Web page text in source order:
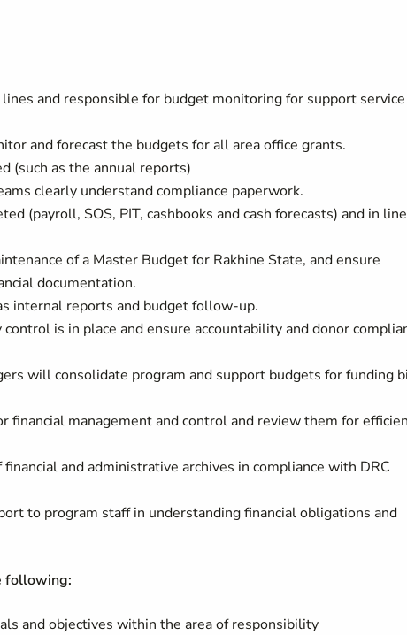
and responsible for budget monitoring for support service
and forecast the budgets for all area office grants.
(such as the annual reports)
clearly understand compliance paperwork.
(payroll, SOS, PIT, cashbooks and cash forecasts) and in line
of a Master Budget for Rakhine State, and ensure
documentation.
internal reports and budget follow-up.
is in place and ensure accountability and donor
will consolidate program and support budgets for funding
financial management and control and review them for
and administrative archives in compliance with DRC
to program staff in understanding financial obligations and
following:
and objectives within the area of responsibility